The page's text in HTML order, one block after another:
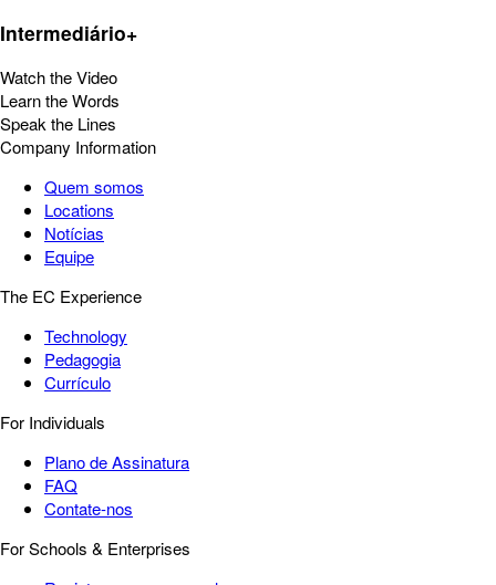
Intermediário+
Watch the Video
Learn the Words
Speak the Lines
Company Information
Quem somos
Locations
Notícias
Equipe
The EC Experience
Technology
Pedagogia
Currículo
For Individuals
Plano de Assinatura
FAQ
Contate-nos
For Schools & Enterprises